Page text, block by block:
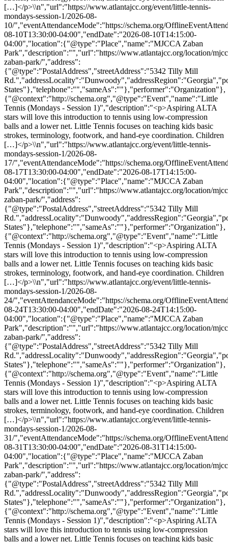
[…]</p>\\n","url":"https://www.atlantajcc.org/event/little-tennis-
mondays-session-1/2026-08-
10/","eventAttendanceMode":"https://schema.org/
08-10T13:30:00-04:00","endDate":"2026-08-10T14:15:00-
04:00","location":{"@type":"Place","name":"MJCCA Zaban
Park","description":"","url":"https://www.atlantajcc.org/location/
zaban-park/","address":
{"@type":"PostalAddress","streetAddress":"5342 Tilly Mill
States"},"telephone":"","sameAs":""},"performer":"Organization"},
{"@context":"http://schema.org","@type":"Event","name":"Little
Tennis (Mondays - Session 1)","description":"<p>Aspiring ALTA
stars will love this introduction to tennis using low-compression
balls and a lower net. Little Tennis focuses on teaching kids basic
strokes, terminology, footwork, and hand-eye coordination. Children
[…]</p>\\n","url":"https://www.atlantajcc.org/event/little-tennis-
mondays-session-1/2026-08-
17/","eventAttendanceMode":"https://schema.org/
08-17T13:30:00-04:00","endDate":"2026-08-17T14:15:00-
04:00","location":{"@type":"Place","name":"MJCCA Zaban
Park","description":"","url":"https://www.atlantajcc.org/location/
zaban-park/","address":
{"@type":"PostalAddress","streetAddress":"5342 Tilly Mill
States"},"telephone":"","sameAs":""},"performer":"Organization"},
{"@context":"http://schema.org","@type":"Event","name":"Little
Tennis (Mondays - Session 1)","description":"<p>Aspiring ALTA
stars will love this introduction to tennis using low-compression
balls and a lower net. Little Tennis focuses on teaching kids basic
strokes, terminology, footwork, and hand-eye coordination. Children
[…]</p>\\n","url":"https://www.atlantajcc.org/event/little-tennis-
mondays-session-1/2026-08-
24/","eventAttendanceMode":"https://schema.org/
08-24T13:30:00-04:00","endDate":"2026-08-24T14:15:00-
04:00","location":{"@type":"Place","name":"MJCCA Zaban
Park","description":"","url":"https://www.atlantajcc.org/location/
zaban-park/","address":
{"@type":"PostalAddress","streetAddress":"5342 Tilly Mill
States"},"telephone":"","sameAs":""},"performer":"Organization"},
{"@context":"http://schema.org","@type":"Event","name":"Little
Tennis (Mondays - Session 1)","description":"<p>Aspiring ALTA
stars will love this introduction to tennis using low-compression
balls and a lower net. Little Tennis focuses on teaching kids basic
strokes, terminology, footwork, and hand-eye coordination. Children
[…]</p>\\n","url":"https://www.atlantajcc.org/event/little-tennis-
mondays-session-1/2026-08-
31/","eventAttendanceMode":"https://schema.org/
08-31T13:30:00-04:00","endDate":"2026-08-31T14:15:00-
04:00","location":{"@type":"Place","name":"MJCCA Zaban
Park","description":"","url":"https://www.atlantajcc.org/location/
zaban-park/","address":
{"@type":"PostalAddress","streetAddress":"5342 Tilly Mill
States"},"telephone":"","sameAs":""},"performer":"Organization"},
{"@context":"http://schema.org","@type":"Event","name":"Little
Tennis (Mondays - Session 1)","description":"<p>Aspiring ALTA
stars will love this introduction to tennis using low-compression
balls and a lower net. Little Tennis focuses on teaching kids basic